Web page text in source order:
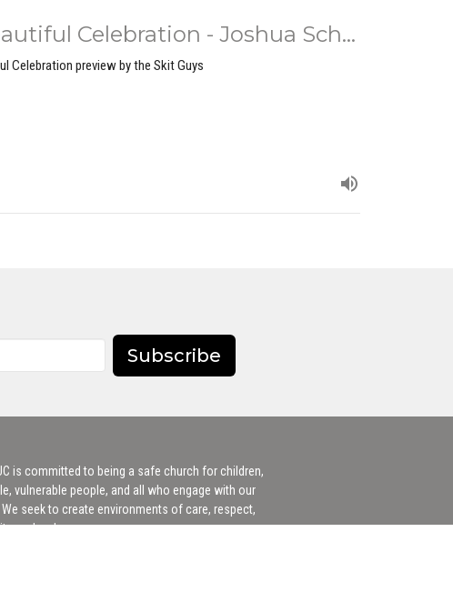
Celebration - Joshua Sch...
Celebration preview by the Skit Guys
Subscribe
is committed to being a safe church for children,
vulnerable people, and all who engage with our
seek to create environments of care, respect,
and welcome.